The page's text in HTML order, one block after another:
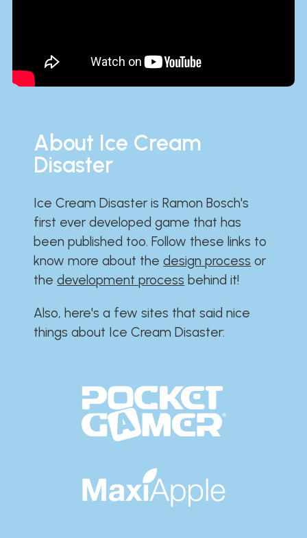
About Ice Cream
Disaster
Ice Cream Disaster is Ramon Bosch's
first ever developed game that has
been published too. Follow these links to
know more about thedesign process or
thedevelopment process behind it!
Also, here's a few sites that said nice
things about Ice Cream Disaster:​​​​​​​​​​​​​​